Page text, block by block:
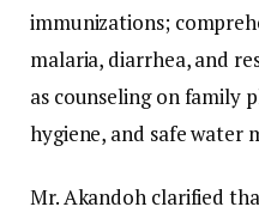
immunizations;
malaria, diarrhea, and
as counseling on family
hygiene, and safe water
Mr. Akandoh clarified